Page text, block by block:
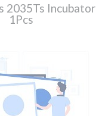
2035Ts Incubator
1Pcs